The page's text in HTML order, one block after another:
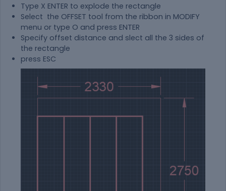
Type X ENTER to explode the rectangle
Select the OFFSET tool from the ribbon in MODIFY
menu or type O and press ENTER
Specify offset distance and slect all the 3 sides of
the rectangle
press ESC